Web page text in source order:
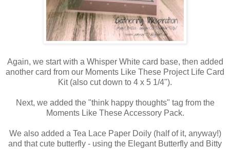
Again, we start with a Whisper White card base, then added
another card from our Moments Like These Project Life Card
Kit (also cut down to 4 x 5 1/4").
Next, we added the "think happy thoughts" tag from the
Moments Like These Accessory Pack.
We also added a Tea Lace Paper Doily (half of it, anyway!)
and that cute butterfly - using the Elegant Butterfly and Bitty